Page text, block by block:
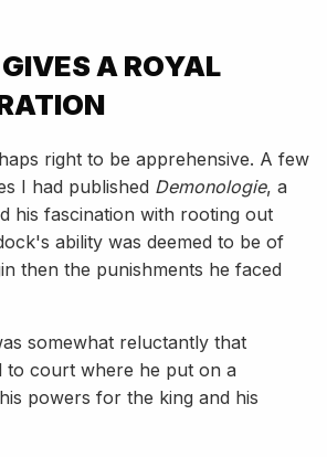
A ROYAL
right to be apprehensive. A few
I had published Demonologie, a
his fascination with rooting out
ability was deemed to be of
then the punishments he faced
somewhat reluctantly that
to court where he put on a
powers for the king and his